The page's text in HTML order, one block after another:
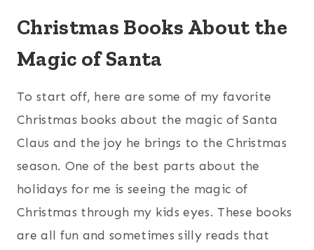
Christmas Books About the
Magic of Santa
To start off, here are some of my favorite
Christmas books about the magic of Santa
Claus and the joy he brings to the Christmas
season. One of the best parts about the
holidays for me is seeing the magic of
Christmas through my kids eyes. These books
are all fun and sometimes silly reads that